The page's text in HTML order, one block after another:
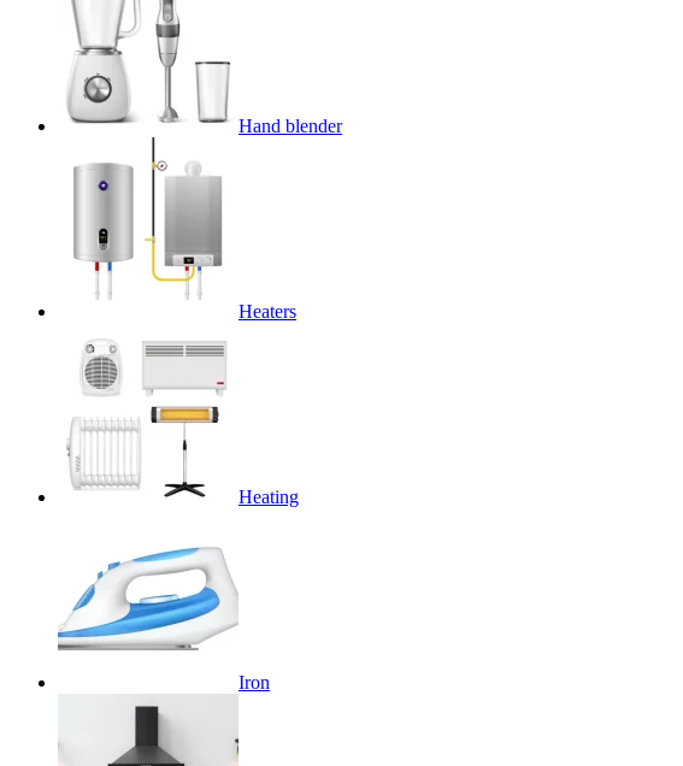
Hand blender
Heaters
Heating
Iron